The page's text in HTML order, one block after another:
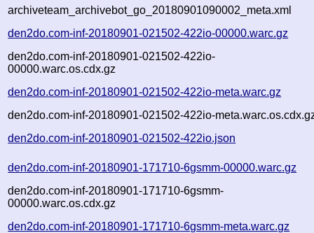
archiveteam_archivebot_go_20180901090002_meta.xml
den2do.com-inf-20180901-021502-422io-00000.warc.gz
den2do.com-inf-20180901-021502-422io-
00000.warc.os.cdx.gz
den2do.com-inf-20180901-021502-422io-meta.warc.gz
den2do.com-inf-20180901-021502-422io-
den2do.com-inf-20180901-021502-422io.json
den2do.com-inf-20180901-171710-6gsmm-00000.warc.gz
den2do.com-inf-20180901-171710-6gsmm-
00000.warc.os.cdx.gz
den2do.com-inf-20180901-171710-6gsmm-meta.warc.gz